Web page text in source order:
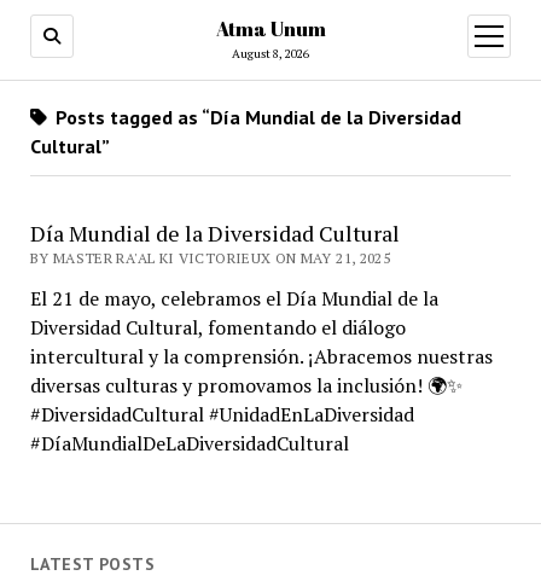
Atma Unum
August 8, 2026
open
menu
LATEST POSTS
Posts tagged as “Día Mundial de la Diversidad
Cultural”
Día Mundial de la Diversidad Cultural
BY MASTER RA'AL KI VICTORIEUX ON MAY 21, 2025
El 21 de mayo, celebramos el Día Mundial de la
Diversidad Cultural, fomentando el diálogo
intercultural y la comprensión. ¡Abracemos nuestras
diversas culturas y promovamos la inclusión! 🌍✨
#DiversidadCultural #UnidadEnLaDiversidad
#DíaMundialDeLaDiversidadCultural